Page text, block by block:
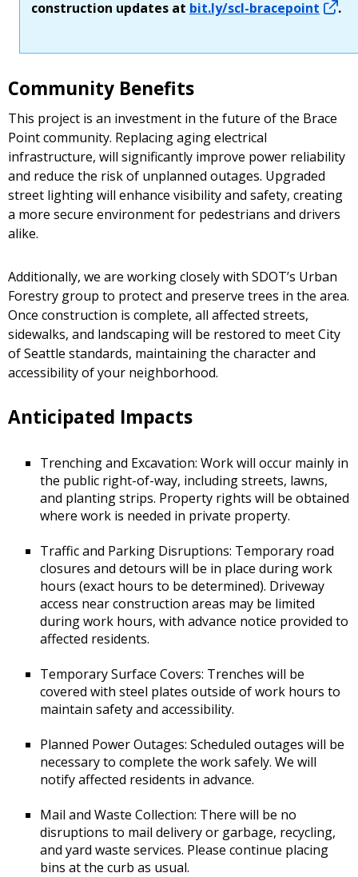
construction updates at bit.ly/scl-bracepoint .
Community Benefits
This project is an investment in the future of the Brace
Point community. Replacing aging electrical
infrastructure, will significantly improve power reliability
and reduce the risk of unplanned outages. Upgraded
street lighting will enhance visibility and safety, creating
a more secure environment for pedestrians and drivers
alike.
Additionally, we are working closely with SDOT’s Urban
Forestry group to protect and preserve trees in the area.
Once construction is complete, all affected streets,
sidewalks, and landscaping will be restored to meet City
of Seattle standards, maintaining the character and
accessibility of your neighborhood.
Anticipated Impacts
Trenching and Excavation: Work will occur mainly in
the public right-of-way, including streets, lawns,
and planting strips. Property rights will be obtained
where work is needed in private property.
Traffic and Parking Disruptions: Temporary road
closures and detours will be in place during work
hours (exact hours to be determined). Driveway
access near construction areas may be limited
during work hours, with advance notice provided to
affected residents.
Temporary Surface Covers: Trenches will be
covered with steel plates outside of work hours to
maintain safety and accessibility.
Planned Power Outages: Scheduled outages will be
necessary to complete the work safely. We will
notify affected residents in advance.
Mail and Waste Collection: There will be no
disruptions to mail delivery or garbage, recycling,
and yard waste services. Please continue placing
bins at the curb as usual.